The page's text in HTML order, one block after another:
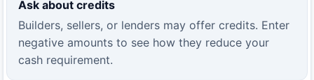
Ask about credits
Builders, sellers, or lenders may offer credits. Enter
negative amounts to see how they reduce your
cash requirement.